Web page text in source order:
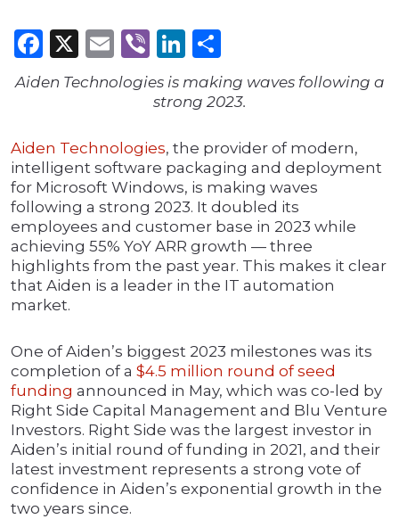
Facebook
X Email
ViberLinkedIn
Aiden Technologies is making waves following a
strong 2023.
Aiden Technologies, the provider of modern,
intelligent software packaging and deployment
for Microsoft Windows, is making waves
following a strong 2023. It doubled its
employees and customer base in 2023 while
achieving 55% YoY ARR growth — three
highlights from the past year. This makes it clear
that Aiden is a leader in the IT automation
market.
One of Aiden’s biggest 2023 milestones was its
completion of a $4.5 million round of seed
funding announced in May, which was co-led by
Right Side Capital Management and Blu Venture
Investors. Right Side was the largest investor in
Aiden’s initial round of funding in 2021, and their
latest investment represents a strong vote of
confidence in Aiden’s exponential growth in the
two years since.